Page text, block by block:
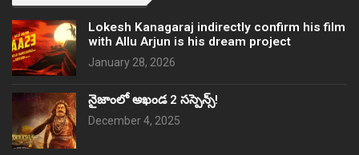
Lokesh Kanagaraj indirectly confirm his film
with Allu Arjun is his dream project
January 28, 2026
నైజాంలో అఖండ 2 సస్పెన్స్!
December 4, 2025